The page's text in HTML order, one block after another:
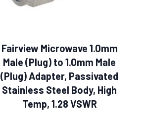
Fairview Microwave 1.0mm
Male (Plug) to 1.0mm Male
(Plug) Adapter, Passivated
Stainless Steel Body, High
Temp, 1.28 VSWR